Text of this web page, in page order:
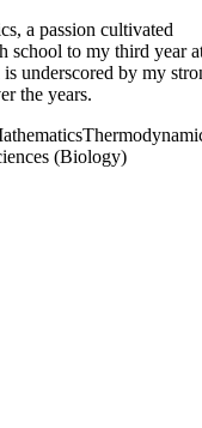
a passion cultivated
school to my third year
underscored by my
the years.
(Biology)